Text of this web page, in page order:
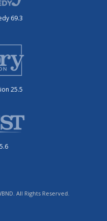
69.3
25.5
All Rights Reserved.